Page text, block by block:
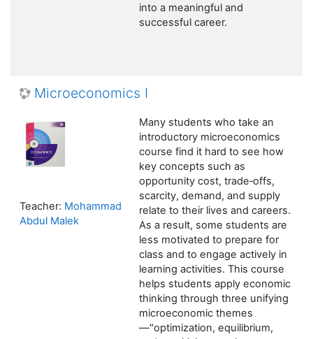
into a meaningful and
successful career.
Microeconomics I
Many students who take an
introductory microeconomics
course find it hard to see how
key concepts such as
opportunity cost, trade‑offs,
scarcity, demand, and supply
relate to their lives and careers.
As a result, some students are
less motivated to prepare for
class and to engage actively in
learning activities. This course
helps students apply economic
thinking through three unifying
microeconomic themes
—"optimization, equilibrium,
Teacher: Mohammad
Abdul Malek